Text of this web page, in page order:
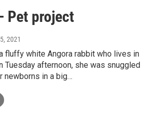
Pet project
2021
fluffy white Angora rabbit who lives in
Tuesday afternoon, she was snuggled
newborns in a big…